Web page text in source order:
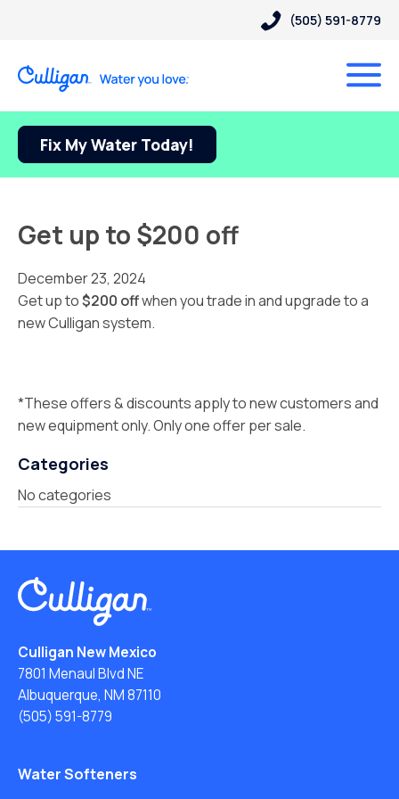
(505) 591-8779
Fix My Water Today!
Get up to $200 off
December 23, 2024
Get up to$200 offwhen you trade in and upgrade to a
new Culligan system.
*These offers & discounts apply to new customers and
new equipment only. Only one offer per sale.
Categories
No categories
Culligan New Mexico
7801 Menaul Blvd NE
Albuquerque, NM 87110
(505) 591-8779
Water Softeners